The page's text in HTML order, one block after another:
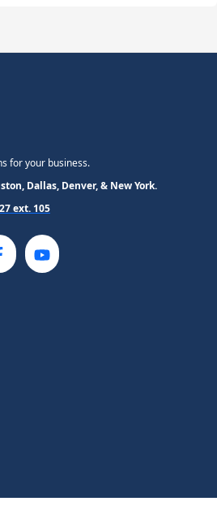
for your business.
Dallas, Denver, & New York.
ext. 105